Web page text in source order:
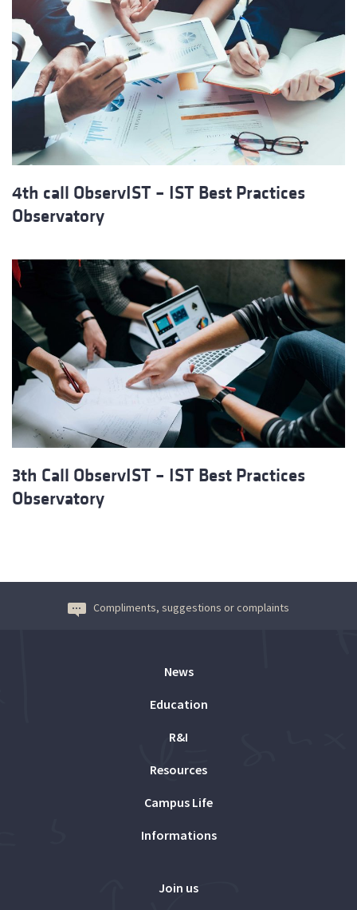
4th call ObservIST – IST Best Practices
Observatory
3th Call ObservIST – IST Best Practices
Observatory
Compliments, suggestions or complaints
News
Education
R&I
Resources
Campus Life
Informations
Join us